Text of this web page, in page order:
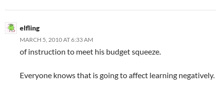
elfling
MARCH 5, 2010 AT 6:33 AM
of instruction to meet his budget squeeze.
Everyone knows that is going to affect learning negatively.